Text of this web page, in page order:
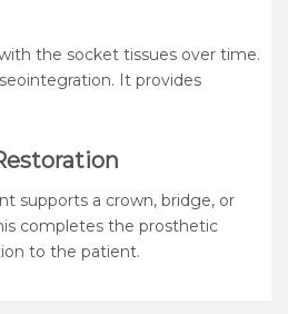
the socket tissues over time.
It provides
supports a crown, bridge, or
completes the prosthetic
to the patient.